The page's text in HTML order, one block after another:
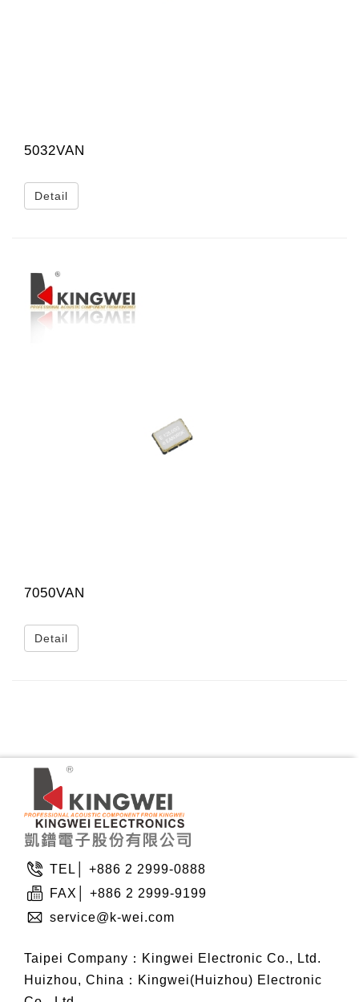
5032VAN
Detail
7050VAN
Detail
TEL│ +886 2 2999-0888
FAX│ +886 2 2999-9199
service@k-wei.com
Taipei Company：Kingwei Electronic Co., Ltd.
Huizhou, China：Kingwei(Huizhou) Electronic